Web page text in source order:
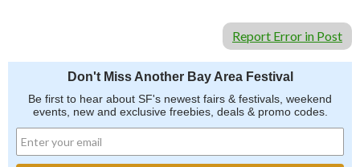
Report Error in Post
Don't Miss Another Bay Area Festival
Be first to hear about SF's newest fairs & festivals, weekend
events, new and exclusive freebies, deals & promo codes.